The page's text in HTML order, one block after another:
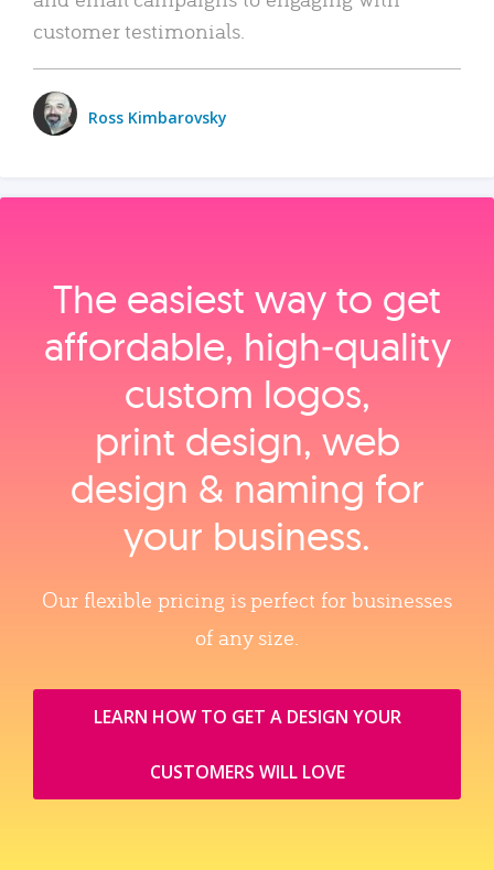
customer testimonials.
Ross Kimbarovsky
The easiest way to get
affordable, high‑quality
custom logos,
print design, web
design & naming for
your business.
Our flexible pricing is perfect for businesses
of any size.
LEARN HOW TO GET A DESIGN YOUR
CUSTOMERS WILL LOVE